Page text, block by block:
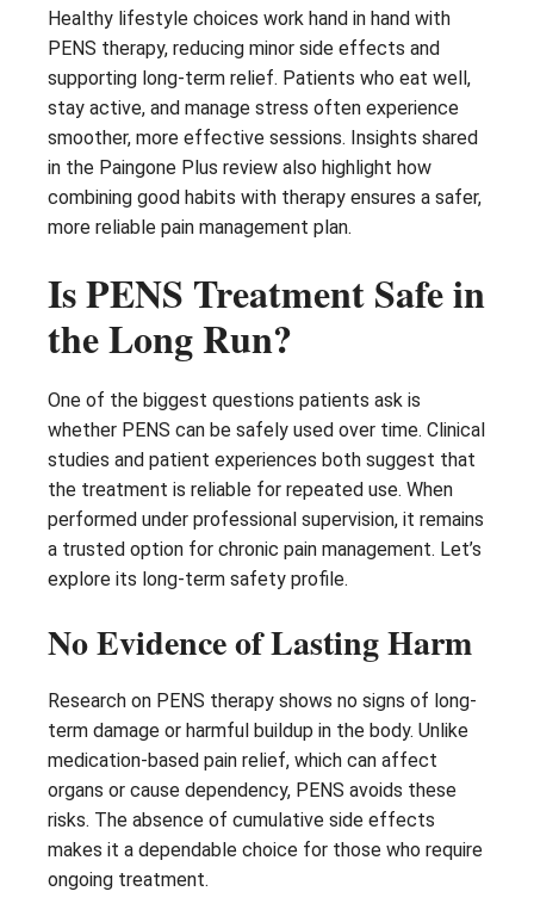
Healthy lifestyle choices work hand in hand with
PENS therapy, reducing minor side effects and
supporting long-term relief. Patients who eat well,
stay active, and manage stress often experience
smoother, more effective sessions. Insights shared
in the Paingone Plus review also highlight how
combining good habits with therapy ensures a safer,
more reliable pain management plan.
Is PENS Treatment Safe in
the Long Run?
One of the biggest questions patients ask is
whether PENS can be safely used over time. Clinical
studies and patient experiences both suggest that
the treatment is reliable for repeated use. When
performed under professional supervision, it remains
a trusted option for chronic pain management. Let’s
explore its long-term safety profile.
No Evidence of Lasting Harm
Research on PENS therapy shows no signs of long-
term damage or harmful buildup in the body. Unlike
medication-based pain relief, which can affect
organs or cause dependency, PENS avoids these
risks. The absence of cumulative side effects
makes it a dependable choice for those who require
ongoing treatment.